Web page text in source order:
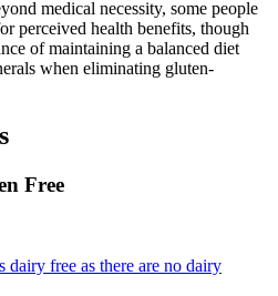
medical necessity, some people
perceived health benefits, though
of maintaining a balanced diet
when eliminating gluten-
Free
dairy free as there are no dairy